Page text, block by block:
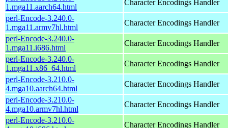
1.mga11.aarch64.html
Character Encodings Handler
perl-Encode-3.240.0-
1.mga11.armv7hl.html
Character Encodings Handler
perl-Encode-3.240.0-
1.mga11.i686.html
Character Encodings Handler
perl-Encode-3.240.0-
1.mga11.x86_64.html
Character Encodings Handler
perl-Encode-3.210.0-
4.mga10.aarch64.html
Character Encodings Handler
perl-Encode-3.210.0-
4.mga10.armv7hl.html
Character Encodings Handler
perl-Encode-3.210.0-
Character Encodings Handler